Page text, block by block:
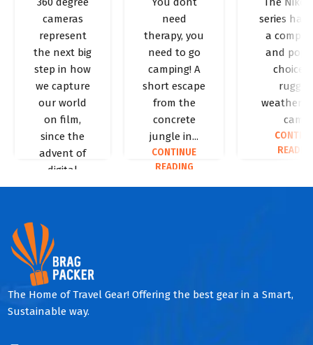
PHOTOGRAPHY
need to
know
about
360
degree
cameras
cameras
represent
the next big
step in how
we capture
our world
on film,
since the
advent of
digital
cameras....
Essential
Camping
Packing
List
need
therapy, you
need to go
camping! A
short escape
from the
concrete
jungle in...
CONTINUE
READING
series has
a
and
choice
weather-
cam...
The Home of Travel Gear! Offering the best gear in a Smart,
Sustainable way.